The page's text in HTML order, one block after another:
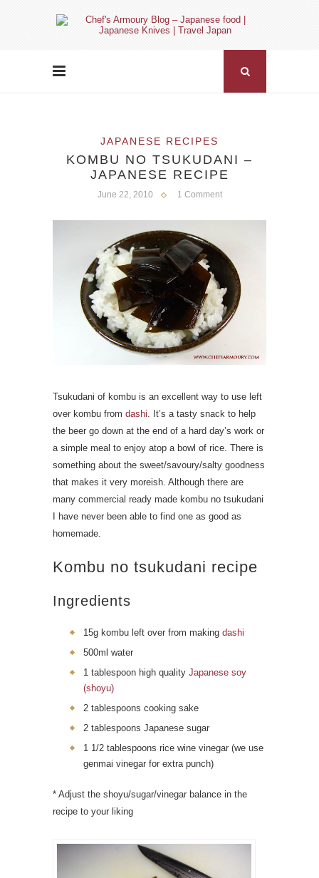
JAPANESE RECIPES
KOMBU NO TSUKUDANI –
JAPANESE RECIPE
June 22, 2010 1 Comment
Tsukudani of kombu is an excellent way to use left
over kombu from dashi. It’s a tasty snack to help
the beer go down at the end of a hard day’s work or
a simple meal to enjoy atop a bowl of rice. There is
something about the sweet/savoury/salty goodness
that makes it very moreish. Although there are
many commercial ready made kombu no tsukudani
I have never been able to find one as good as
homemade.
Kombu no tsukudani recipe
Ingredients
15g kombu left over from making dashi
500ml water
1 tablespoon high quality Japanese soy
(shoyu)
2 tablespoons cooking sake
2 tablespoons Japanese sugar
1 1/2 tablespoons rice wine vinegar (we use
genmai vinegar for extra punch)
* Adjust the shoyu/sugar/vinegar balance in the
recipe to your liking